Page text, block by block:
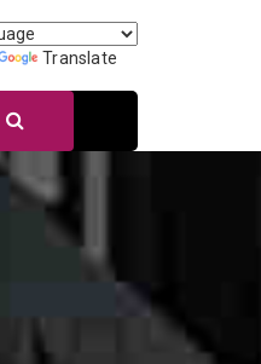
Translate